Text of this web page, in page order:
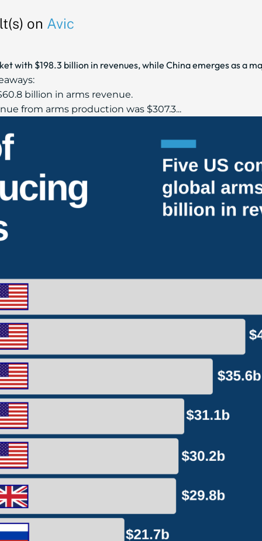
on Avic
with $198.3 billion in revenues, while China emerges as a
billion in arms revenue.
from arms production was $307.3...